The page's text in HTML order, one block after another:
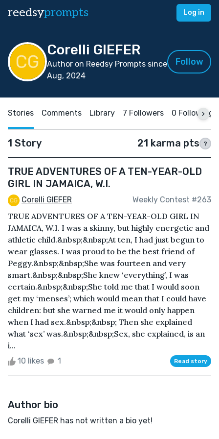
reedsyprompts Log in
Corelli GIEFER
Author on Reedsy Prompts since
Aug, 2024
Follow
Stories Comments Library 7 Followers 0 Following
1 Story 21 karma pts ?
TRUE ADVENTURES OF A TEN-YEAR-OLD
GIRL IN JAMAICA, W.I.
Corelli GIEFER Weekly Contest #263
TRUE ADVENTURES OF A TEN-YEAR-OLD GIRL IN
JAMAICA, W.I. I was a skinny, but highly energetic and
athletic child.&nbsp;&nbsp;At ten, I had just begun to
wear glasses. I was proud to be the best friend of
Peggy.&nbsp;&nbsp;She was fourteen and very
smart.&nbsp;&nbsp;She knew ‘everything’, I was
certain.&nbsp;&nbsp;She told me that I would soon
get my ‘menses’; which would mean that I could have
children: but she warned me it would only happen
when I had sex.&nbsp;&nbsp; Then she explained
what ‘sex’ was.&nbsp;&nbsp;Sex, she explained, is an
i...
10 likes 1 Read story
Author bio
Corelli GIEFER has not written a bio yet!